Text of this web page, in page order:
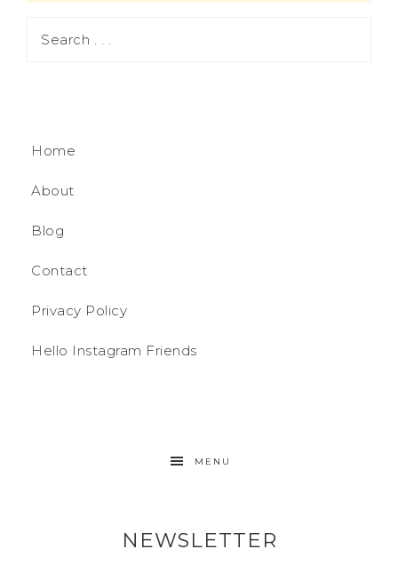
Home
About
Blog
Contact
Privacy Policy
Hello Instagram Friends
MENU
NEWSLETTER